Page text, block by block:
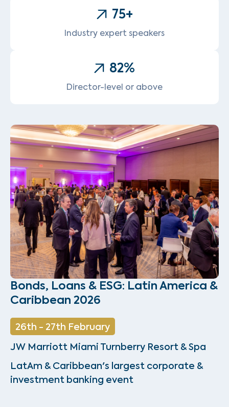
75+
Industry expert speakers
82%
Director-level or above
Bonds, Loans & ESG: Latin America &
Caribbean 2026
26th - 27th February
JW Marriott Miami Turnberry Resort & Spa
LatAm & Caribbean's largest corporate &
investment banking event